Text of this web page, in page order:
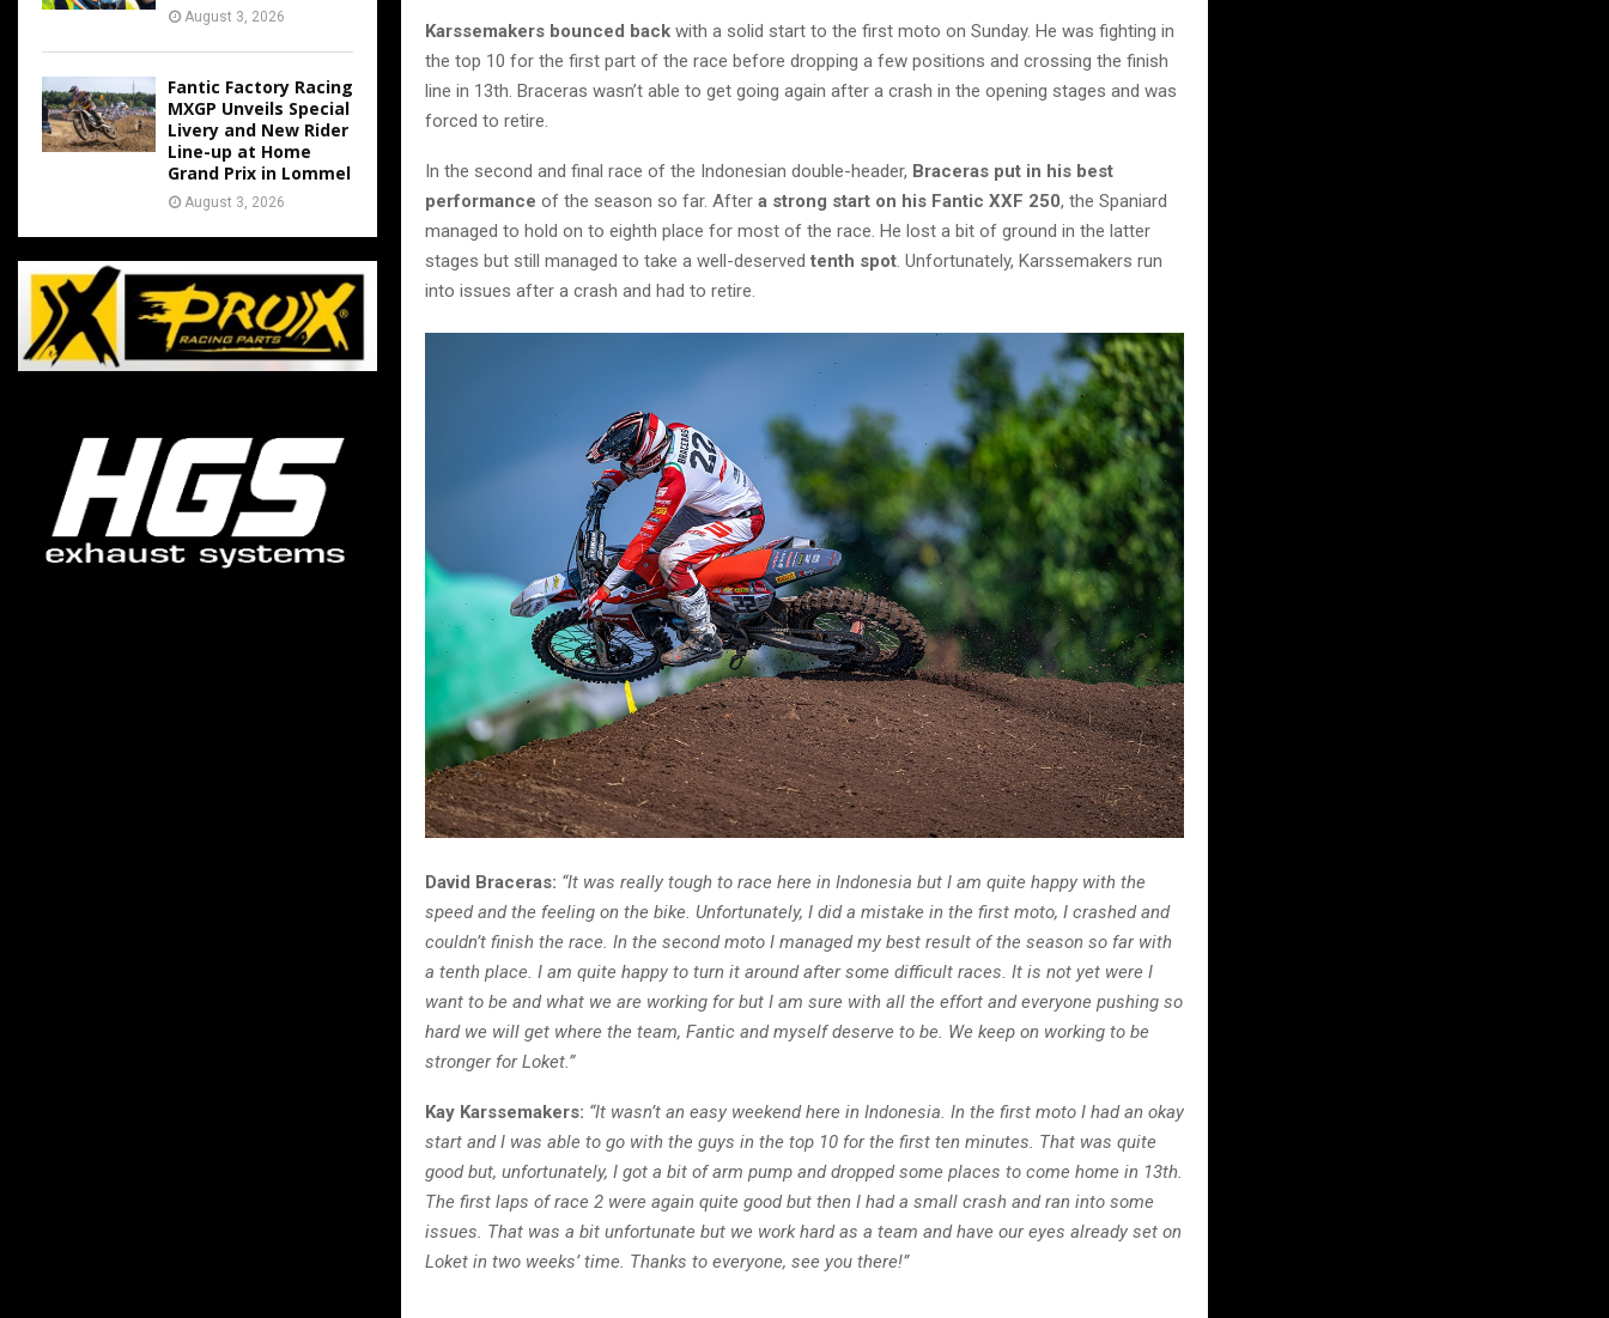
Karssemakers bounced back with a solid start to the first moto on Sunday. He was fighting in
the top 10 for the first part of the race before dropping a few positions and crossing the finish
line in 13th. Braceras wasn’t able to get going again after a crash in the opening stages and was
forced to retire.
In the second and final race of the Indonesian double-header, Braceras put in his best
performance of the season so far. After a strong start on his Fantic XXF 250, the Spaniard
managed to hold on to eighth place for most of the race. He lost a bit of ground in the latter
stages but still managed to take a well-deserved tenth spot. Unfortunately, Karssemakers run
into issues after a crash and had to retire.
David Braceras: “It was really tough to race here in Indonesia but I am quite happy with the
speed and the feeling on the bike. Unfortunately, I did a mistake in the first moto, I crashed and
couldn’t finish the race. In the second moto I managed my best result of the season so far with
a tenth place. I am quite happy to turn it around after some difficult races. It is not yet were I
want to be and what we are working for but I am sure with all the effort and everyone pushing so
hard we will get where the team, Fantic and myself deserve to be. We keep on working to be
stronger for Loket.”
Kay Karssemakers: “It wasn’t an easy weekend here in Indonesia. In the first moto I had an okay
start and I was able to go with the guys in the top 10 for the first ten minutes. That was quite
good but, unfortunately, I got a bit of arm pump and dropped some places to come home in 13th.
The first laps of race 2 were again quite good but then I had a small crash and ran into some
issues. That was a bit unfortunate but we work hard as a team and have our eyes already set on
Loket in two weeks’ time. Thanks to everyone, see you there!”
August 3, 2026
Fantic Factory Racing
MXGP Unveils Special
Livery and New Rider
Line-up at Home
Grand Prix in Lommel
August 3, 2026